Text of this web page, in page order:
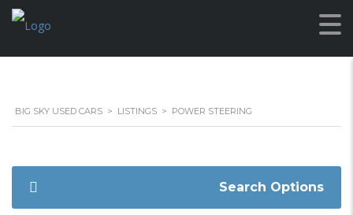
BIG SKY USED CARS > LISTINGS > POWER STEERING
Search Options